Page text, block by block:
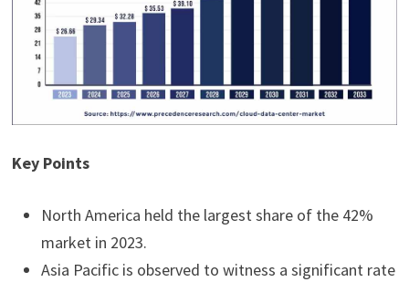
Key Points
North America held the largest share of the 42%
market in 2023.
Asia Pacific is observed to witness a significant rate